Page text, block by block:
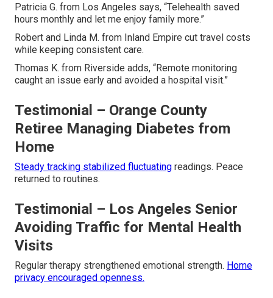
Patricia G. from Los Angeles says, “Telehealth saved
hours monthly and let me enjoy family more.”
Robert and Linda M. from Inland Empire cut travel costs
while keeping consistent care.
Thomas K. from Riverside adds, “Remote monitoring
caught an issue early and avoided a hospital visit.”
Testimonial – Orange County
Retiree Managing Diabetes from
Home
Steady tracking stabilized fluctuating readings. Peace
returned to routines.
Testimonial – Los Angeles Senior
Avoiding Traffic for Mental Health
Visits
Regular therapy strengthened emotional strength. Home
privacy encouraged openness.